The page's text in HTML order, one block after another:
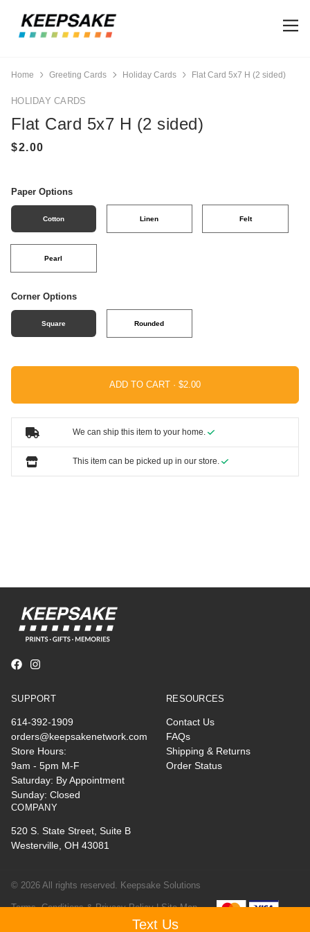
Home Greeting Cards Holiday Cards Flat Card 5x7 H (2 sided)
HOLIDAY CARDS
Flat Card 5x7 H (2 sided)
Paper Options
Cotton Linen Felt
Pearl
Corner Options
Square Rounded
ADD TO CART ·
We can ship this item to your home.
This item can be picked up in our store.
SUPPORT
614-392-1909
orders@keepsakenetwork.com
Store Hours:
9am - 5pm M-F
Saturday: By Appointment
Sunday: Closed
RESOURCES
Contact Us
FAQs
Shipping & Returns
Order Status
COMPANY
520 S. State Street, Suite B
Westerville, OH 43081
© 2026 All rights reserved. Keepsake Solutions
Terms, Conditions & Privacy Policy | Site Map
Text Us